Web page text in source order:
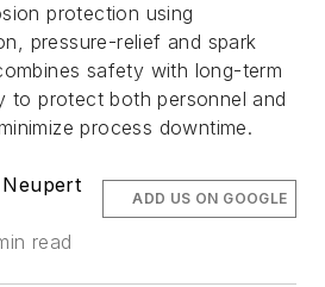
protection using
pressure-relief and spark
safety with long-term
to protect both personnel and
process downtime.
read
ADD US ON GOOGLE